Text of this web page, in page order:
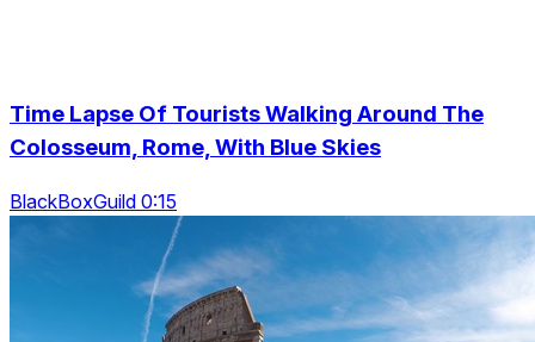
Time Lapse Of Tourists Walking Around The
Colosseum, Rome, With Blue Skies
BlackBoxGuild 0:15